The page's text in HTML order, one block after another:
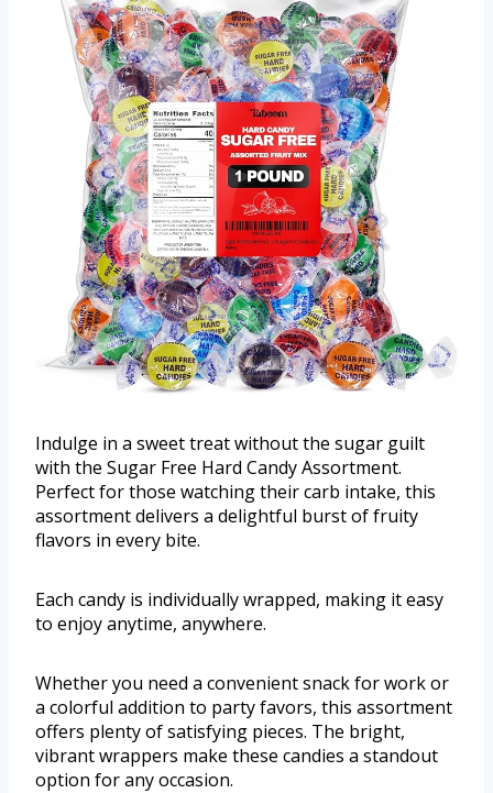
Indulge in a sweet treat without the sugar guilt
with the Sugar Free Hard Candy Assortment.
Perfect for those watching their carb intake, this
assortment delivers a delightful burst of fruity
flavors in every bite.
Each candy is individually wrapped, making it easy
to enjoy anytime, anywhere.
Whether you need a convenient snack for work or
a colorful addition to party favors, this assortment
offers plenty of satisfying pieces. The bright,
vibrant wrappers make these candies a standout
option for any occasion.